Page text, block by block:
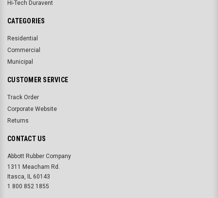
Hi-Tech Duravent
CATEGORIES
Residential
Commercial
Municipal
CUSTOMER SERVICE
Track Order
Corporate Website
Returns
CONTACT US
Abbott Rubber Company
1311 Meacham Rd.
Itasca, IL 60143
1 800 852 1855